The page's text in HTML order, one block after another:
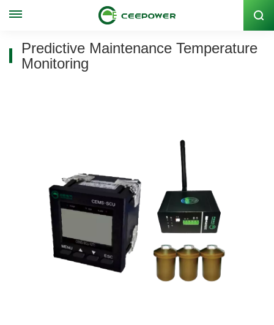
Stock Code: 300062
Predictive Maintenance Temperature
Monitoring